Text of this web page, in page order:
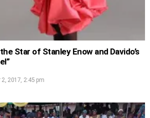
Star of Stanley Enow and Davido’s
2, 2017, 2:45 pm